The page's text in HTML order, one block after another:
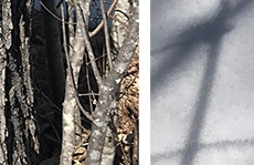
November (8)
December (3)
2020
January (3)